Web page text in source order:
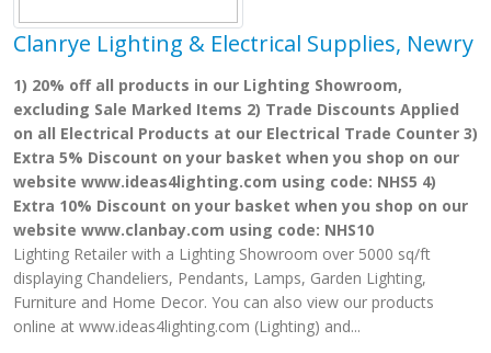
Clanrye Lighting & Electrical Supplies, Newry
1) 20% off all products in our Lighting Showroom,
excluding Sale Marked Items 2) Trade Discounts Applied
on all Electrical Products at our Electrical Trade Counter 3)
Extra 5% Discount on your basket when you shop on our
website www.ideas4lighting.com using code: NHS5 4)
Extra 10% Discount on your basket when you shop on our
website www.clanbay.com using code: NHS10
Lighting Retailer with a Lighting Showroom over 5000 sq/ft
displaying Chandeliers, Pendants, Lamps, Garden Lighting,
Furniture and Home Decor. You can also view our products
online at www.ideas4lighting.com (Lighting) and...